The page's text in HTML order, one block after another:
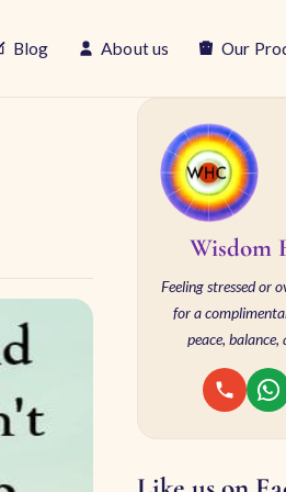
Blog About us Our
Wisdom
Feeling stressed or
for a
peace,